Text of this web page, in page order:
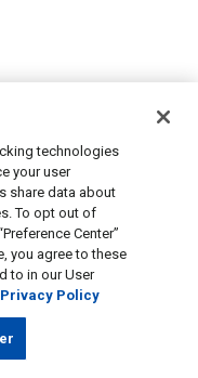
technologies
your user
share data about
To opt out of
Center”
you agree to these
to in our User
Privacy Policy